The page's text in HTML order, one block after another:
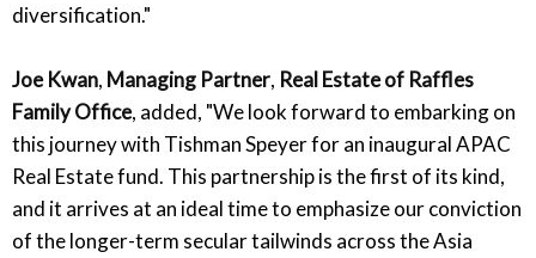
diversification."
Joe Kwan, Managing Partner, Real Estate of Raffles
Family Office, added, "We look forward to embarking on
this journey with Tishman Speyer for an inaugural APAC
Real Estate fund. This partnership is the first of its kind,
and it arrives at an ideal time to emphasize our conviction
of the longer-term secular tailwinds across the Asia